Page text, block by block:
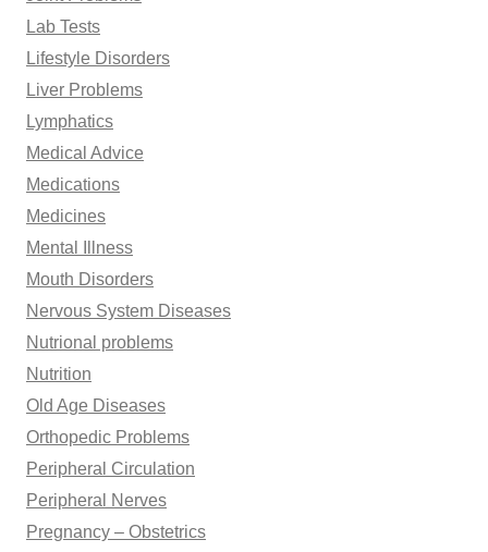
Lab Tests
Lifestyle Disorders
Liver Problems
Lymphatics
Medical Advice
Medications
Medicines
Mental Illness
Mouth Disorders
Nervous System Diseases
Nutrional problems
Nutrition
Old Age Diseases
Orthopedic Problems
Peripheral Circulation
Peripheral Nerves
Pregnancy – Obstetrics